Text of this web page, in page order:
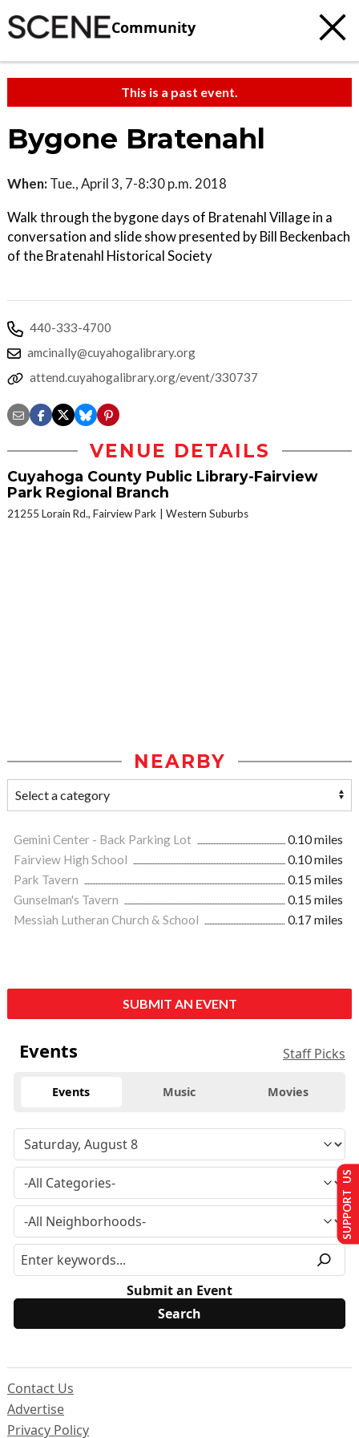
Community
This is a past event.
Bygone Bratenahl
When: Tue., April 3, 7-8:30 p.m. 2018
Walk through the bygone days of Bratenahl Village in a
conversation and slide show presented by Bill Beckenbach
of the Bratenahl Historical Society
440-333-4700
amcinally@cuyahogalibrary.org
attend.cuyahogalibrary.org/event/330737
VENUE DETAILS
Cuyahoga County Public Library-Fairview
Park Regional Branch
21255 Lorain Rd., Fairview Park Western Suburbs
NEARBY
Gemini Center - Back Parking Lot
0.10 miles
Fairview High School
0.10 miles
Park Tavern
0.15 miles
Gunselman's Tavern
0.15 miles
Messiah Lutheran Church & School
0.17 miles
SUBMIT AN EVENT
Events Staff Picks
Events Music Movies
Submit an Event
Contact Us
Advertise
Privacy Policy
SUPPORT US